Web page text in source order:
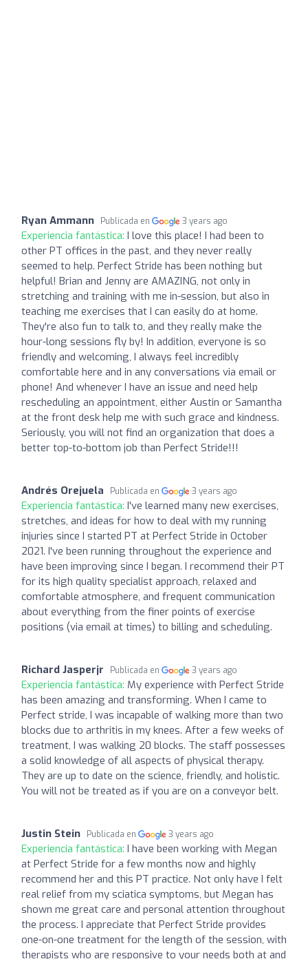
Ryan Ammann Publicada en 3 years ago
Experiencia fantástica: I love this place! I had been to
other PT offices in the past, and they never really
seemed to help. Perfect Stride has been nothing but
helpful! Brian and Jenny are AMAZING, not only in
stretching and training with me in-session, but also in
teaching me exercises that I can easily do at home.
They're also fun to talk to, and they really make the
hour-long sessions fly by! In addition, everyone is so
friendly and welcoming, I always feel incredibly
comfortable here and in any conversations via email or
phone! And whenever I have an issue and need help
rescheduling an appointment, either Austin or Samantha
at the front desk help me with such grace and kindness.
Seriously, you will not find an organization that does a
better top-to-bottom job than Perfect Stride!!!
Andrés Orejuela Publicada en 3 years ago
Experiencia fantástica: I've learned many new exercises,
stretches, and ideas for how to deal with my running
injuries since I started PT at Perfect Stride in October
2021. I've been running throughout the experience and
have been improving since I began. I recommend their PT
for its high quality specialist approach, relaxed and
comfortable atmosphere, and frequent communication
about everything from the finer points of exercise
positions (via email at times) to billing and scheduling.
Richard Jasperjr Publicada en 3 years ago
Experiencia fantástica: My experience with Perfect Stride
has been amazing and transforming. When I came to
Perfect stride, I was incapable of walking more than two
blocks due to arthritis in my knees. After a few weeks of
treatment, I was walking 20 blocks. The staff possesses
a solid knowledge of all aspects of physical therapy.
They are up to date on the science, friendly, and holistic.
You will not be treated as if you are on a conveyor belt.
Justin Stein Publicada en 3 years ago
Experiencia fantástica: I have been working with Megan
at Perfect Stride for a few months now and highly
recommend her and this PT practice. Not only have I felt
real relief from my sciatica symptoms, but Megan has
shown me great care and personal attention throughout
the process. I appreciate that Perfect Stride provides
one-on-one treatment for the length of the session, with
therapists who are responsive to your needs both at and